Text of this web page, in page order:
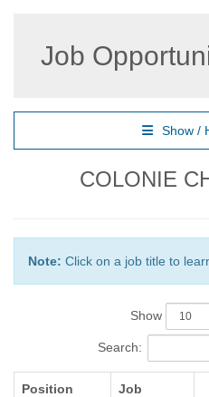
Job
Show /
COLONIE
Note: Click on a job title to
Show
Search:
Position
Job